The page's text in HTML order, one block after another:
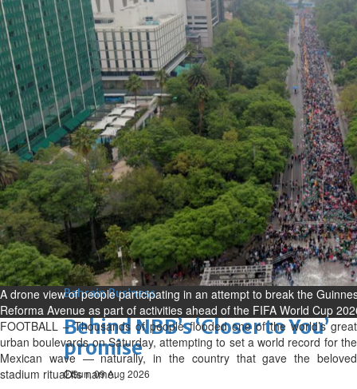
Bahrain
Advancing child-friendly
justice through global best
practices
Sun, 09 Aug 2026
Bahrain
Renovation of Sitra Central
Market nearing completion
Sun, 09 Aug 2026
BUSINESS
Bahrain Middle East World
Bahrain Business
Behind NBB’s ‘Closer to You’
promise
Sun, 09 Aug 2026
A drone view of people participating in an attempt to break the
Reforma Avenue as part of activities ahead of the FIFA World Cup
FOOTBALL – Thousands of people flooded one of the world’s great
urban boulevards on Saturday, attempting to set a world record for the
Mexican wave — naturally, in the country that gave the beloved
stadium ritual its name.